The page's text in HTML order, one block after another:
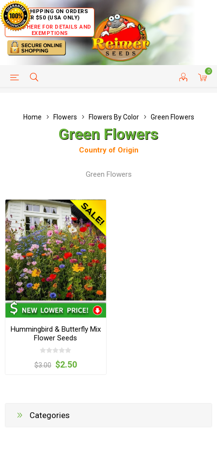
FREE SHIPPING ON ORDERS
OVER $50 (USA ONLY)
CLICK HERE FOR DETAILS AND
EXEMPTIONS
0
HELP PAGE CUSTOMER SERVICE
Home Flowers Flowers By Color Green Flowers
Green Flowers
Country of Origin
Green Flowers
Hummingbird & Butterfly Mix
Flower Seeds
$3.00 $2.50
Categories